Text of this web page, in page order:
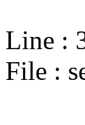
Line :
File :